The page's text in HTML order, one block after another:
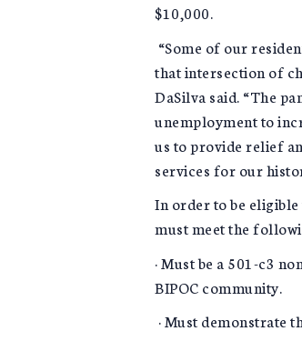
$10,000.
“Some of our
that intersection of
DaSilva said. “The
unemployment to
us to provide relief
services for our
In order to be
must meet the
· Must be a 501-c3
BIPOC community.
· Must demonstrate